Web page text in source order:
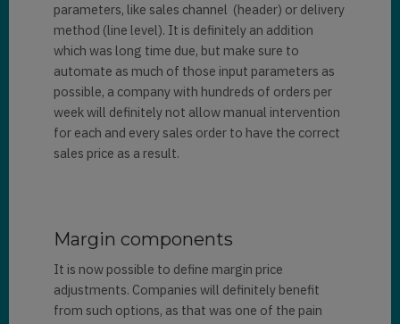
parameters, like sales channel (header) or delivery
method (line level). It is definitely an addition
which was long time due, but make sure to
automate as much of those input parameters as
possible, a company with hundreds of orders per
week will definitely not allow manual intervention
for each and every sales order to have the correct
sales price as a result.
Margin components
It is now possible to define margin price
adjustments. Companies will definitely benefit
from such options, as that was one of the pain